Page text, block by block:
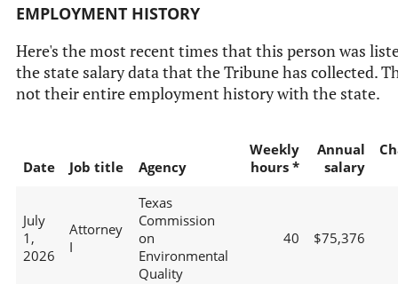
EMPLOYMENT HISTORY
Here's the most recent times that this person was
the state salary data that the Tribune has collected.
not their entire employment history with the state.
Date Job title Agency
Weekly
hours *
Annual
salary
July
1,
2026
Attorney
I
Texas
Commission
on
Environmental
Quality
40 $75,376